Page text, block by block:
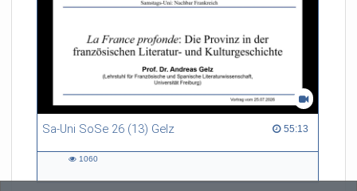
Sa-Uni SoSe 26 (13) Gelz 55:13
55:13 duration
1060